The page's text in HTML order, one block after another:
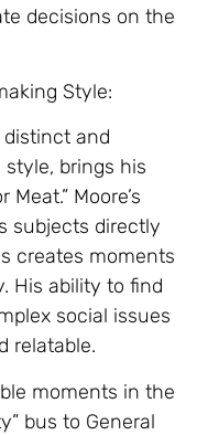
decisions on the
Style:
distinct and
brings his
Moore’s
subjects directly
creates moments
His ability to find
social issues
relatable.
moments in the
bus to General